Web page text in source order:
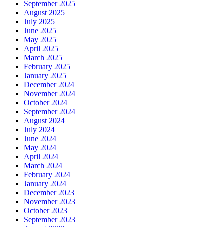
September 2025
August 2025
July 2025
June 2025
May 2025
April 2025
March 2025
February 2025
January 2025
December 2024
November 2024
October 2024
September 2024
August 2024
July 2024
June 2024
May 2024
April 2024
March 2024
February 2024
January 2024
December 2023
November 2023
October 2023
September 2023